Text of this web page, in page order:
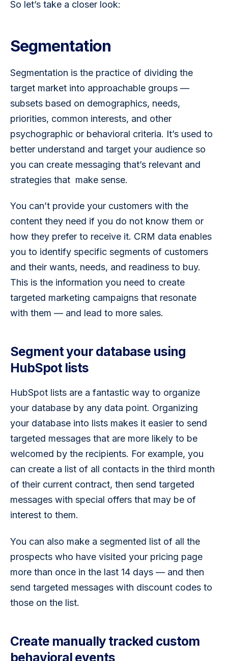
So let’s take a closer look:
Segmentation
Segmentation is the practice of dividing the
target market into approachable groups —
subsets based on demographics, needs,
priorities, common interests, and other
psychographic or behavioral criteria. It’s used to
better understand and target your audience so
you can create messaging that’s relevant and
strategies that  make sense.
You can’t provide your customers with the
content they need if you do not know them or
how they prefer to receive it. CRM data enables
you to identify specific segments of customers
and their wants, needs, and readiness to buy.
This is the information you need to create
targeted marketing campaigns that resonate
with them — and lead to more sales.
Segment your database using
HubSpot lists
HubSpot lists are a fantastic way to organize
your database by any data point. Organizing
your database into lists makes it easier to send
targeted messages that are more likely to be
welcomed by the recipients. For example, you
can create a list of all contacts in the third month
of their current contract, then send targeted
messages with special offers that may be of
interest to them.
You can also make a segmented list of all the
prospects who have visited your pricing page
more than once in the last 14 days — and then
send targeted messages with discount codes to
those on the list.
Create manually tracked custom
behavioral events